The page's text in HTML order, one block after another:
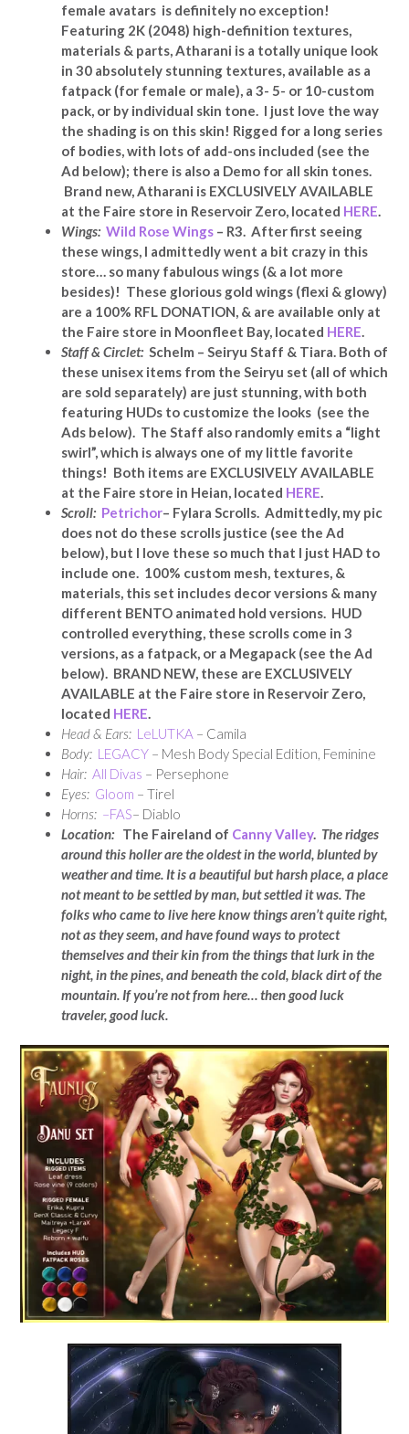
female avatars is definitely no exception!
Featuring 2K (2048) high-definition textures,
materials & parts, Atharani is a totally unique look
in 30 absolutely stunning textures, available as a
fatpack (for female or male), a 3- 5- or 10-custom
pack, or by individual skin tone. I just love the way
the shading is on this skin! Rigged for a long series
of bodies, with lots of add-ons included (see the
Ad below); there is also a Demo for all skin tones.
Brand new, Atharani is EXCLUSIVELY AVAILABLE
at the Faire store in Reservoir Zero, located HERE.
Wings: Wild Rose Wings – R3. After first seeing
these wings, I admittedly went a bit crazy in this
store… so many fabulous wings (& a lot more
besides)! These glorious gold wings (flexi & glowy)
are a 100% RFL DONATION, & are available only at
the Faire store in Moonfleet Bay, located HERE.
Staff & Circlet: Schelm – Seiryu Staff & Tiara. Both of
these unisex items from the Seiryu set (all of which
are sold separately) are just stunning, with both
featuring HUDs to customize the looks (see the
Ads below). The Staff also randomly emits a “light
swirl”, which is always one of my little favorite
things! Both items are EXCLUSIVELY AVAILABLE
at the Faire store in Heian, located HERE.
Scroll: Petrichor– Fylara Scrolls. Admittedly, my pic
does not do these scrolls justice (see the Ad
below), but I love these so much that I just HAD to
include one. 100% custom mesh, textures, &
materials, this set includes decor versions & many
different BENTO animated hold versions. HUD
controlled everything, these scrolls come in 3
versions, as a fatpack, or a Megapack (see the Ad
below). BRAND NEW, these are EXCLUSIVELY
AVAILABLE at the Faire store in Reservoir Zero,
located HERE.
Head & Ears: LeLUTKA – Camila
Body: LEGACY – Mesh Body Special Edition, Feminine
Hair: All Divas – Persephone
Eyes: Gloom – Tirel
Horns: –FAS– Diablo
Location: The Faireland of Canny Valley. The ridges
around this holler are the oldest in the world, blunted by
weather and time. It is a beautiful but harsh place, a place
not meant to be settled by man, but settled it was. The
folks who came to live here know things aren’t quite right,
not as they seem, and have found ways to protect
themselves and their kin from the things that lurk in the
night, in the pines, and beneath the cold, black dirt of the
mountain. If you’re not from here… then good luck
traveler, good luck.